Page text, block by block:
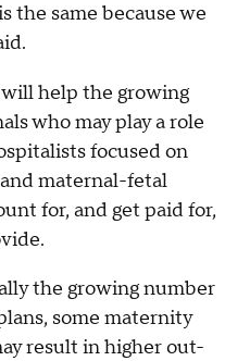
the same because we
help the growing
who may play a role
focused on
maternal-fetal
for, and get paid for,
the growing number
some maternity
result in higher out-